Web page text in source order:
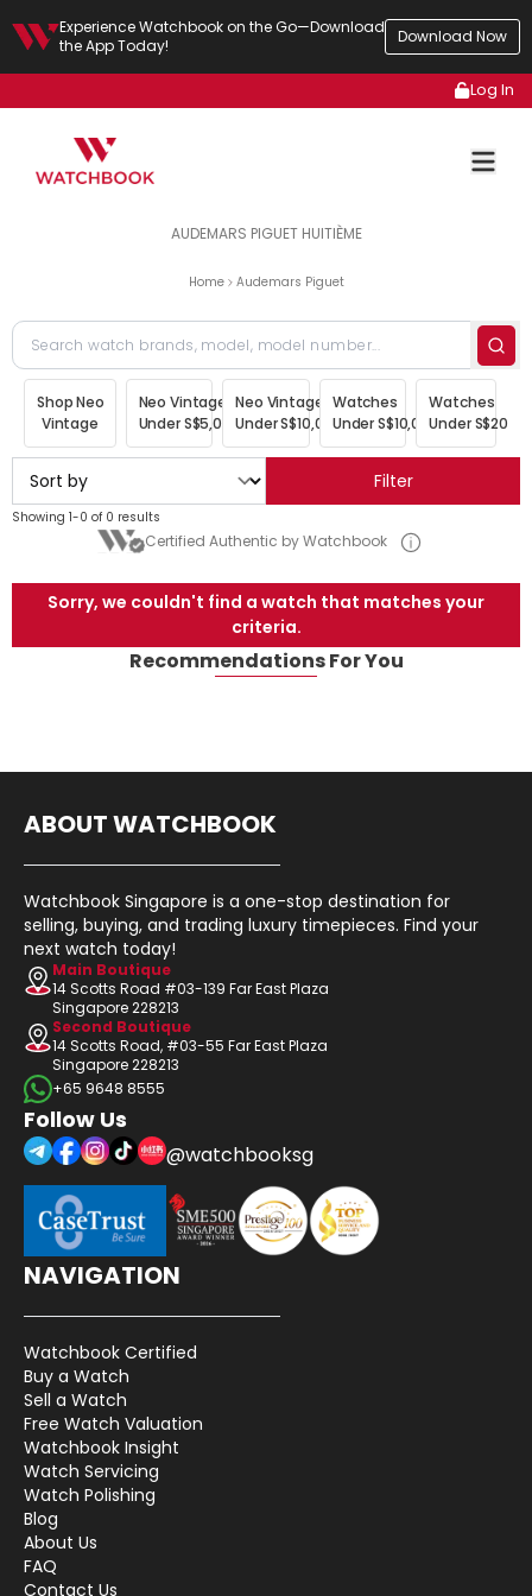
Experience Watchbook on the Go—Download
the App Today!
Download Now
Log In
AUDEMARS PIGUET HUITIÈME
Home Audemars Piguet
Shop Neo
Vintage
Neo Vintage
Under S$5,000
Neo Vintage
Under S$10,000
Watches
Under S$10,000
Watches
Under
Filter
Showing 1-0 of 0 results
Certified Authentic by Watchbook
Sorry, we couldn't find a watch that matches your
criteria.
Recommendations For You
ABOUT WATCHBOOK
Watchbook Singapore is a one-stop destination for
selling, buying, and trading luxury timepieces. Find your
next watch today!
Main Boutique
14 Scotts Road #03-139 Far East Plaza
Singapore 228213
Second Boutique
14 Scotts Road, #03-55 Far East Plaza
Singapore 228213
+65 9648 8555
Follow Us
@watchbooksg
NAVIGATION
Watchbook Certified
Buy a Watch
Sell a Watch
Free Watch Valuation
Watchbook Insight
Watch Servicing
Watch Polishing
Blog
About Us
FAQ
Contact Us